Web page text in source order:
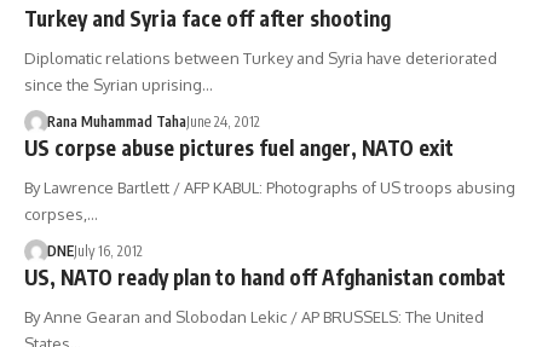
Turkey and Syria face off after shooting
Diplomatic relations between Turkey and Syria have deteriorated
since the Syrian uprising…
Rana Muhammad TahaJune 24, 2012
US corpse abuse pictures fuel anger, NATO exit
By Lawrence Bartlett / AFP KABUL: Photographs of US troops abusing
corpses,…
DNEJuly 16, 2012
US, NATO ready plan to hand off Afghanistan combat
By Anne Gearan and Slobodan Lekic / AP BRUSSELS: The United